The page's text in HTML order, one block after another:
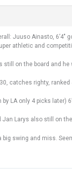
Juuso Ainasto,
athletic and
still on the board and
catches righty,
by LA only 4 picks later)
Larys also still on
big swing and miss.